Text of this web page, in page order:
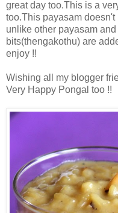
great day too.This is a
too.This payasam
unlike other payasam
bits(thengakothu) are
enjoy !!
Wishing all my blogger
Very Happy Pongal too !!